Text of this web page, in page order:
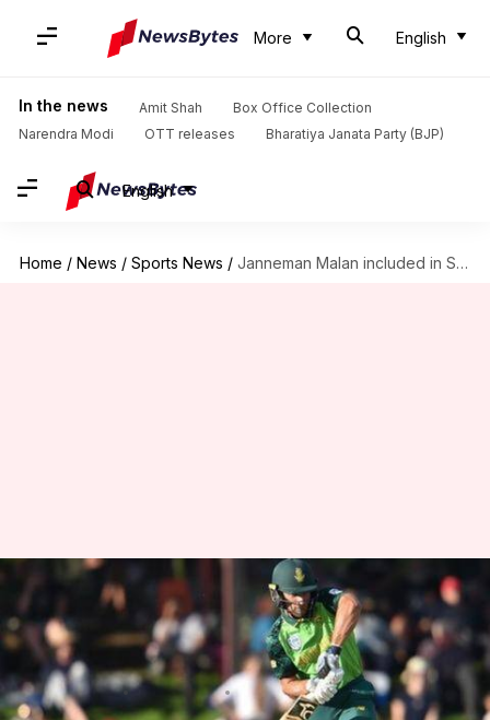
More English
In the news Amit Shah
Box Office Collection
Narendra Modi
OTT releases Bharatiya Janata Party (BJP)
English
Home / News / Sports News / Janneman Malan included in South Africa squad for India ODIs
Janneman Malan included in
South Africa squad for India
ODIs
By Parth Dhall Mar 08, 2020 12:23 pm